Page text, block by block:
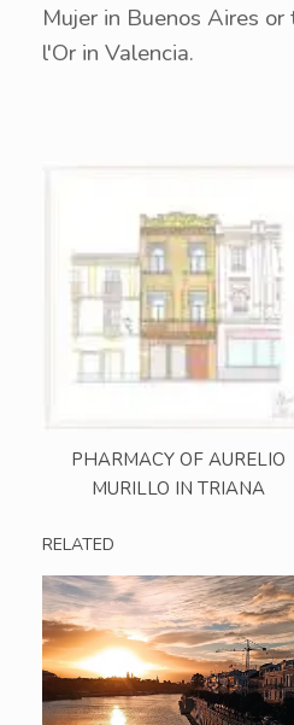
Mujer in Buenos Aires
l'Or in Valencia.
PHARMACY OF AURELIO
MURILLO IN TRIANA
RELATED